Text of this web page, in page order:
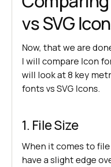
vs SVG
Now, that we are
I will compare Icon
will look at 8 key
fonts vs SVG Icons.
1. File Size
When it comes to
have a slight edge